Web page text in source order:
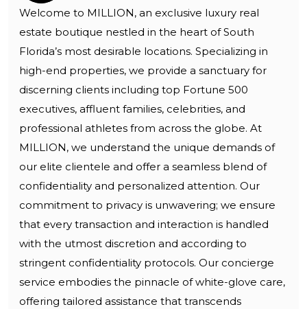
Welcome to MILLION, an exclusive luxury real
estate boutique nestled in the heart of South
Florida’s most desirable locations. Specializing in
high-end properties, we provide a sanctuary for
discerning clients including top Fortune 500
executives, affluent families, celebrities, and
professional athletes from across the globe. At
MILLION, we understand the unique demands of
our elite clientele and offer a seamless blend of
confidentiality and personalized attention. Our
commitment to privacy is unwavering; we ensure
that every transaction and interaction is handled
with the utmost discretion and according to
stringent confidentiality protocols. Our concierge
service embodies the pinnacle of white-glove care,
offering tailored assistance that transcends